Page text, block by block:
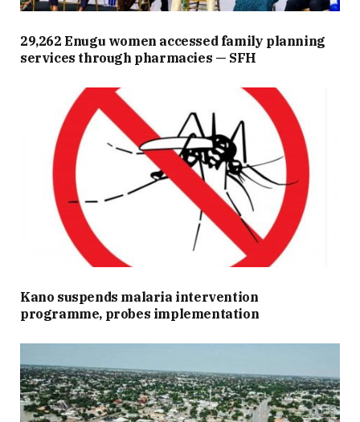
29,262 Enugu women accessed family planning
services through pharmacies — SFH
Kano suspends malaria intervention
programme, probes implementation